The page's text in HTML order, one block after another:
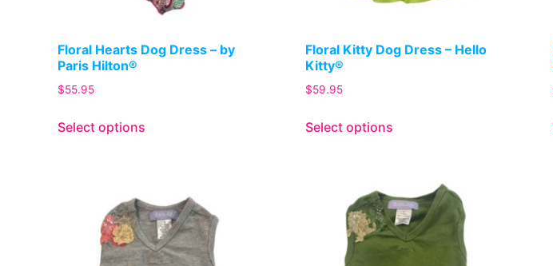
Floral Hearts Dog Dress – by
Paris Hilton®
$55.95
Select options
Floral Kitty Dog Dress – Hello
Kitty®
$59.95
Select options